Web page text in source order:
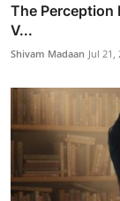
The Perception
V...
Shivam Madaan Jul 21,